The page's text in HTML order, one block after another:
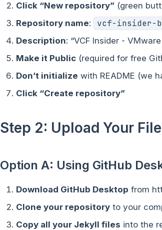
Click “New repository” (green
Repository name: vcf-insider-
Description: “VCF Insider -
Make it Public (required for free
Don’t initialize with README (we
Click “Create repository”
Step 2: Upload Your
Option A: Using GitHub
Download GitHub Desktop from
Clone your repository to your
Copy all your Jekyll files into the